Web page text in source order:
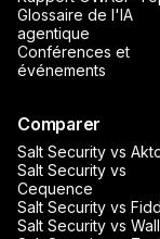
Glossaire de l'IA
agentique
Conférences et
événements
Comparer
Salt Security vs
Salt Security vs
Cequence
Salt Security vs
Salt Security vs